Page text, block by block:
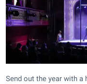
Send out the year with a